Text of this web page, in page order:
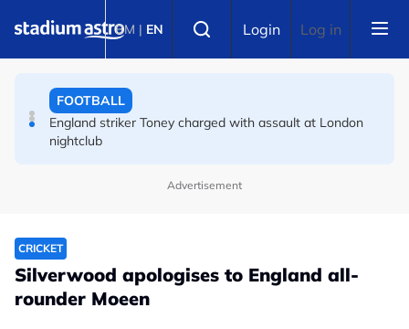
BM | EN Login Log in
England striker Toney charged with assault at London
FOOTBALL
Infantino allies rally as Norway FA demands FIFA
president's resignation
Advertisement
CRICKET
Silverwood apologises to England all-
rounder Moeen